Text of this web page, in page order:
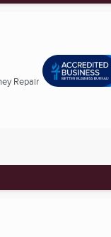
Repair